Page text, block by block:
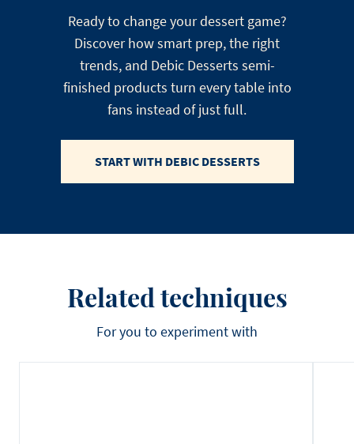
Ready to change your dessert game?
Discover how smart prep, the right
trends, and Debic Desserts semi-
finished products turn every table into
fans instead of just full.
START WITH DEBIC DESSERTS
Related techniques
For you to experiment with